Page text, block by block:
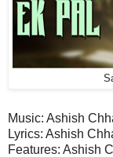
Music: Ashish
Lyrics: Ashish
Features: Ashish